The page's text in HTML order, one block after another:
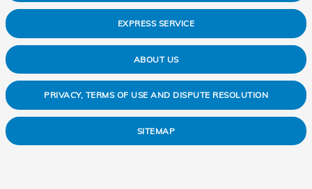
EXPRESS SERVICE
ABOUT US
PRIVACY, TERMS OF USE AND DISPUTE RESOLUTION
SITEMAP